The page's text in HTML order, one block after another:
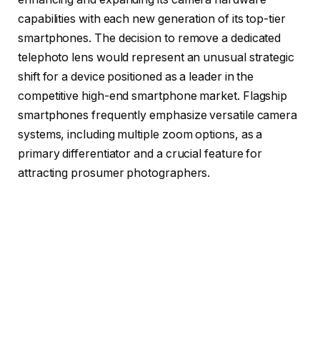
capabilities with each new generation of its top-tier
smartphones. The decision to remove a dedicated
telephoto lens would represent an unusual strategic
shift for a device positioned as a leader in the
competitive high-end smartphone market. Flagship
smartphones frequently emphasize versatile camera
systems, including multiple zoom options, as a
primary differentiator and a crucial feature for
attracting prosumer photographers.